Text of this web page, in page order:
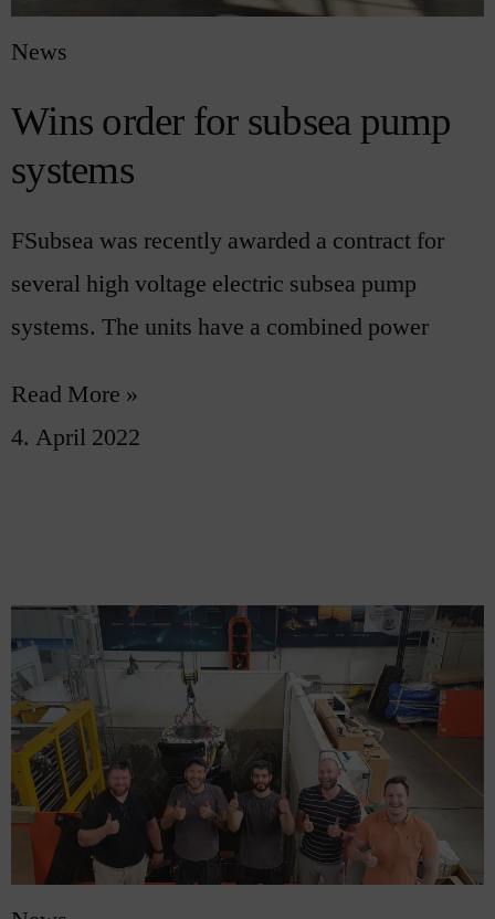
News
Wins order for subsea pump
systems
FSubsea was recently awarded a contract for
several high voltage electric subsea pump
systems. The units have a combined power
Read More »
4. April 2022